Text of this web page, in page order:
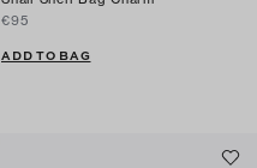
€95
ADD TO BAG